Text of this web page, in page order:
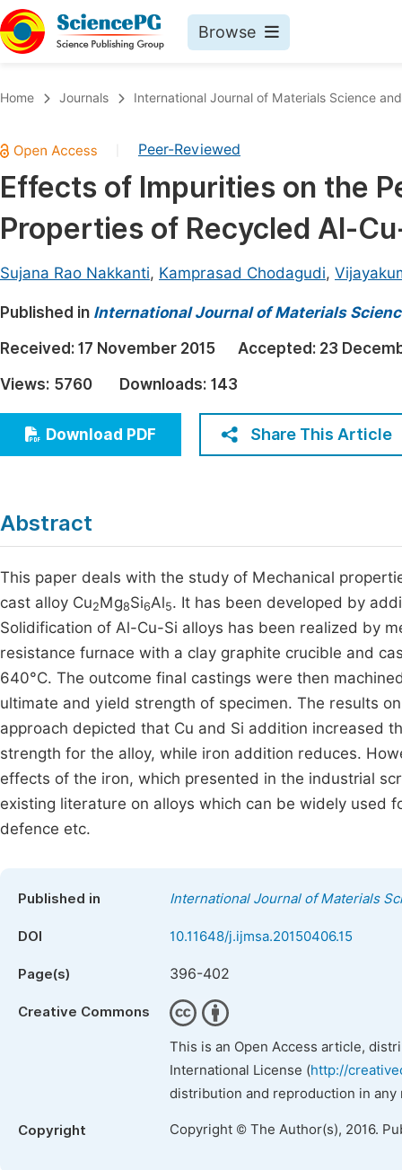
Browse
Chemistry
Medicine & Health
Materials Science
Electrical & Computer Science
Earth, Energy & Environment
Architecture & Civil Engineering
Education
Economics & Management
Humanities & Social Sciences
Home Journals International Journal of Materials Science
Peer-Reviewed
Effects of Impurities on the
Properties of Recycled Al-
Sujana Rao Nakkanti, Kamprasad Chodagudi,
Published in International Journal of Materials
Received: 17 November 2015 Accepted: 23
Views: 5760 Downloads: 143
Download PDF Share This Article
Abstract
This paper deals with the study of Mechanical
cast alloy Cu2Mg8Si6Al5. It has been developed by
Solidification of Al-Cu-Si alloys has been realized by
resistance furnace with a clay graphite crucible and
640°C. The outcome final castings were then
ultimate and yield strength of specimen. The results
approach depicted that Cu and Si addition increased
strength for the alloy, while iron addition reduces.
effects of the iron, which presented in the industrial
existing literature on alloys which can be widely used
defence etc.
Published in International Journal of Materials
DOI 10.11648/j.ijmsa.20150406.15
Page(s) 396-402
Creative Commons
This is an Open Access article,
International License (http://
distribution and reproduction in
Copyright Copyright © The Author(s), 2016.